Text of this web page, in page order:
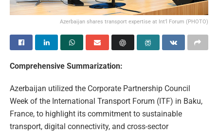
Azerbaijan shares transport expertise at Int'l Forum (PHOTO)
Comprehensive Summarization:
Azerbaijan utilized the Corporate Partnership Council
Week of the International Transport Forum (ITF) in Baku,
France, to highlight its commitment to sustainable
transport, digital connectivity, and cross-sector